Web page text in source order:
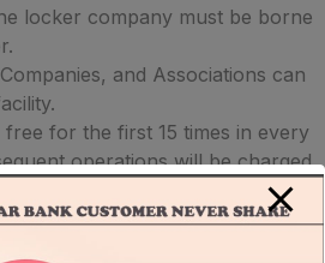
locker company must be borne
and Associations can
for the first 15 times in every
operations will be charged
WILL NOT BE ALLOWED IN
OVERDUE KYC/PERIODIC